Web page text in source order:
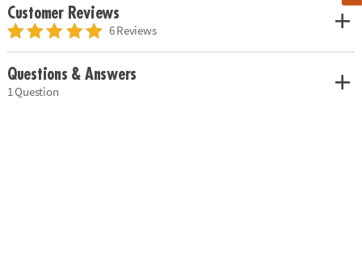
Customer Reviews
6 Reviews
Questions & Answers
1 Question